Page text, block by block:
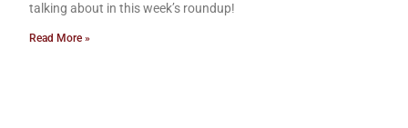
talking about in this week’s roundup!
Read More »